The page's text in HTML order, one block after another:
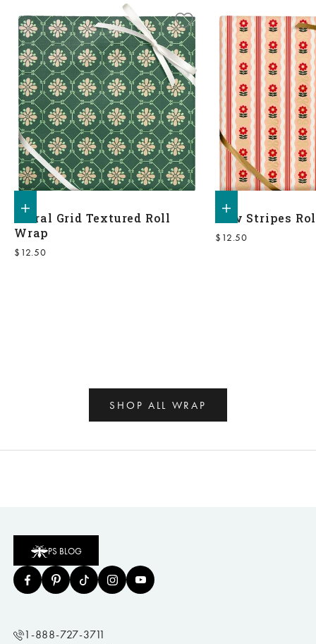
Add to shopping bag
Floral Grid Textured Roll
Wrap
Sale price
$12.50
Add to shopping bag
Bow Stripes
Sale price
$12.50
SHOP ALL WRAP
PS BLOG
1-888-727-3711